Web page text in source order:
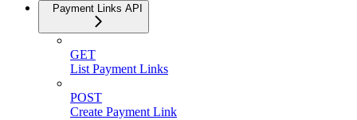
Payment Links API
GET
List Payment Links
POST
Create Payment Link